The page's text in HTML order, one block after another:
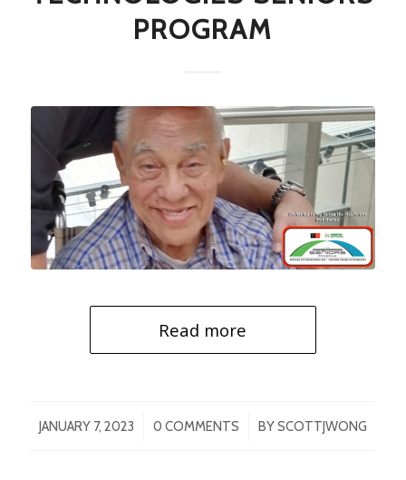
PROGRAM
Read more
JANUARY 7, 2023
/ 0 COMMENTS
/ BYSCOTTJWONG